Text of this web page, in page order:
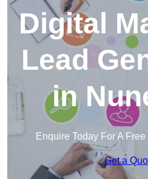
Digital
Lead
in
Enquire Today For A
Get a